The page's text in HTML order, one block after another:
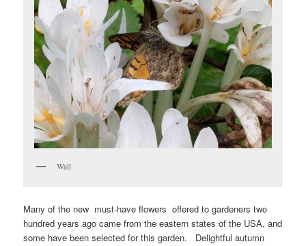
Wall
Many of the new must-have flowers offered to gardeners two
hundred years ago came from the eastern states of the USA, and
some have been selected for this garden. Delightful autumn